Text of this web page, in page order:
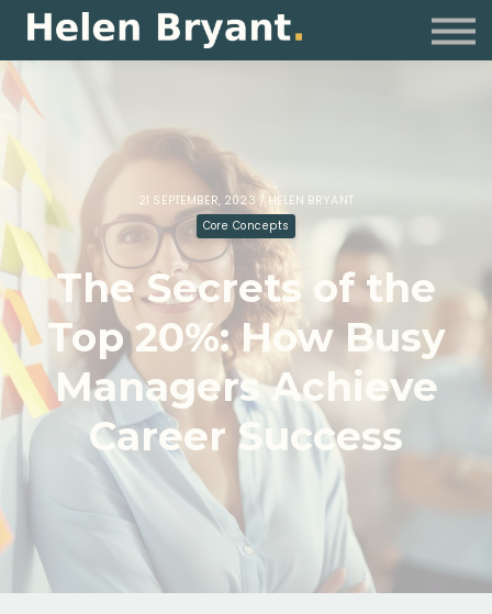
Coaching
For Organisations
Sign in
21 SEPTEMBER, 2023 / HELEN BRYANT
Core Concepts
The Secrets of the
Top 20%: How Busy
Managers Achieve
Career Success